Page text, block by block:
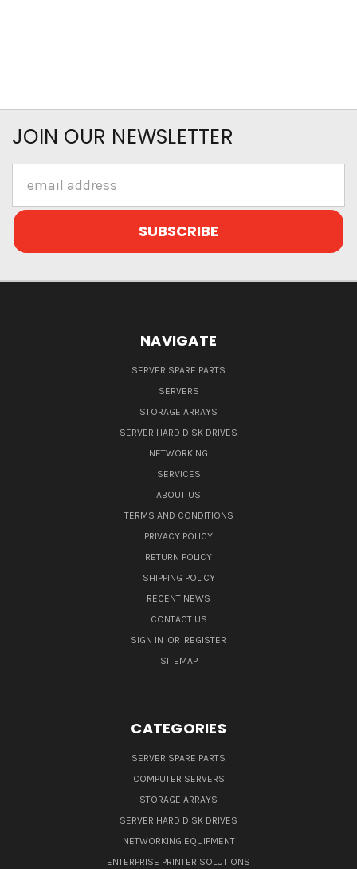
JOIN OUR NEWSLETTER
Address
NAVIGATE
SERVER SPARE PARTS
SERVERS
STORAGE ARRAYS
SERVER HARD DISK DRIVES
NETWORKING
SERVICES
ABOUT US
TERMS AND CONDITIONS
PRIVACY POLICY
RETURN POLICY
SHIPPING POLICY
RECENT NEWS
CONTACT US
SIGN IN OR REGISTER
SITEMAP
CATEGORIES
SERVER SPARE PARTS
COMPUTER SERVERS
STORAGE ARRAYS
SERVER HARD DISK DRIVES
NETWORKING EQUIPMENT
ENTERPRISE PRINTER SOLUTIONS